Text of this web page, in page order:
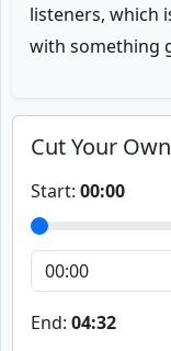
listeners, which
with something
Cut Your
Start: 00:00
End: 04:32